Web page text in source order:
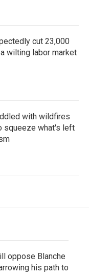
cut 23,000
wilting labor market
with wildfires
squeeze what's left
oppose Blanche
his path to